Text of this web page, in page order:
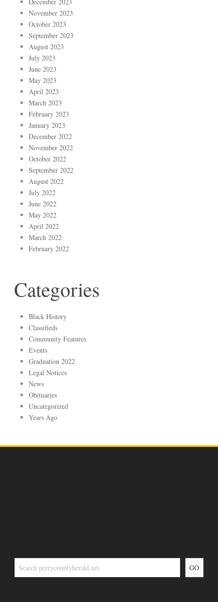
November 2023
October 2023
September 2023
August 2023
July 2023
June 2023
May 2023
April 2023
March 2023
February 2023
January 2023
December 2022
November 2022
October 2022
September 2022
August 2022
July 2022
June 2022
May 2022
April 2022
March 2022
February 2022
Categories
Black History
Classifieds
Community Features
Events
Graduation 2022
Legal Notices
News
Obituaries
Uncategorized
Years Ago
GO